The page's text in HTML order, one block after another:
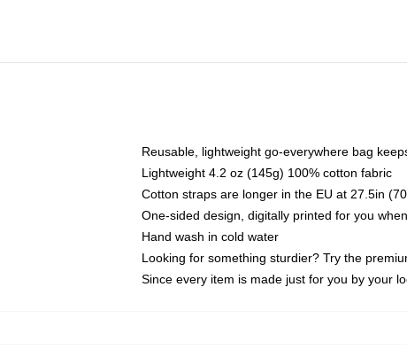
Reusable, lightweight go-everywhere bag
Lightweight 4.2 oz (145g) 100% cotton fabric
Cotton straps are longer in the EU at 27.5in
One-sided design, digitally printed for you
Hand wash in cold water
Looking for something sturdier? Try the
Since every item is made just for you by your